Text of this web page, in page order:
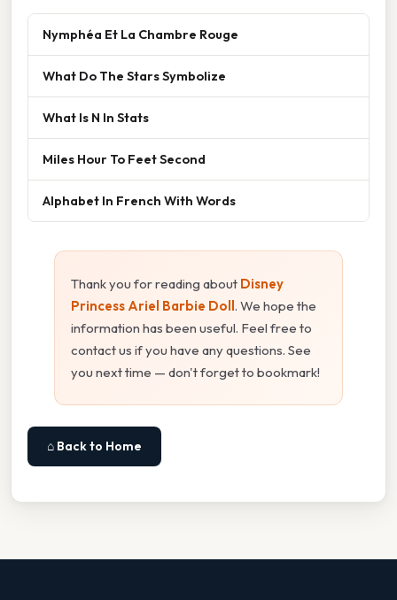
Nymphéa Et La Chambre Rouge
What Do The Stars Symbolize
What Is N In Stats
Miles Hour To Feet Second
Alphabet In French With Words
Thank you for reading about Disney
Princess Ariel Barbie Doll . We hope the
information has been useful. Feel free to
contact us if you have any questions. See
you next time — don't forget to bookmark!
⌂ Back to Home